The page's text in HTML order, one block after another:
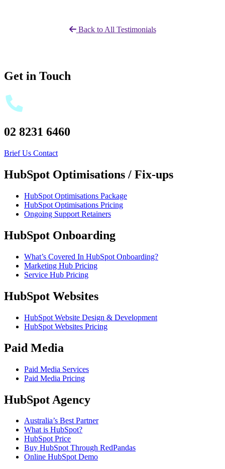
Back to All Testimonials
Get in Touch
02 8231 6460
Brief Us Contact
HubSpot Optimisations / Fix-ups
HubSpot Optimisations Package
HubSpot Optimisations Pricing
Ongoing Support Retainers
HubSpot Onboarding
What’s Covered In HubSpot Onboarding?
Marketing Hub Pricing
Service Hub Pricing
HubSpot Websites
HubSpot Website Design & Development
HubSpot Websites Pricing
Paid Media
Paid Media Services
Paid Media Pricing
HubSpot Agency
Australia’s Best Partner
What is HubSpot?
HubSpot Price
Buy HubSpot Through RedPandas
Online HubSpot Demo